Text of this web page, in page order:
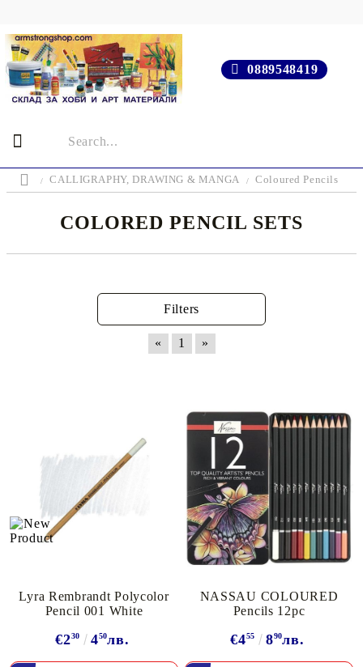
0889548419
CALLIGRAPHY, DRAWING & MANGA Coloured Pencils
COLORED PENCIL SETS
Filters
« 1 »
Lyra Rembrandt Polycolor
Pencil 001 White
€230 450лв.
NASSAU COLOURED
Pencils 12pc
€455 890лв.